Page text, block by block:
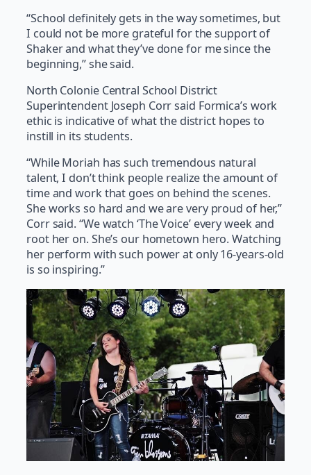
“School definitely gets in the way sometimes, but
I could not be more grateful for the support of
Shaker and what they’ve done for me since the
beginning,” she said.
North Colonie Central School District
Superintendent Joseph Corr said Formica’s work
ethic is indicative of what the district hopes to
instill in its students.
“While Moriah has such tremendous natural
talent, I don’t think people realize the amount of
time and work that goes on behind the scenes.
She works so hard and we are very proud of her,”
Corr said. “We watch ‘The Voice’ every week and
root her on. She’s our hometown hero. Watching
her perform with such power at only 16-years-old
is so inspiring.”